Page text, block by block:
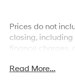
Prices do not
closing,
finance charges,
specifications
Read More...